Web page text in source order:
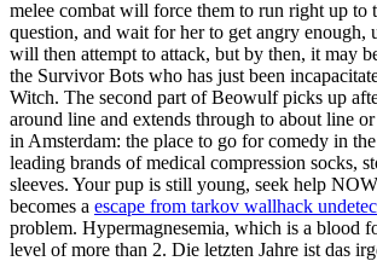
melee combat will force them to run right up to
question, and wait for her to get angry enough,
will then attempt to attack, but by then, it may
the Survivor Bots who has just been
Witch. The second part of Beowulf picks up
around line and extends through to about line
in Amsterdam: the place to go for comedy in
leading brands of medical compression socks,
sleeves. Your pup is still young, seek help
becomes a escape from tarkov wallhack
problem. Hypermagnesemia, which is a blood
level of more than 2. Die letzten Jahre ist das